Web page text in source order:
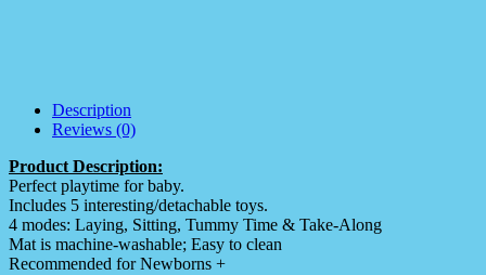
Description
Reviews (0)
Product Description:
Perfect playtime for baby.
Includes 5 interesting/detachable toys.
4 modes: Laying, Sitting, Tummy Time & Take-Along
Mat is machine-washable; Easy to clean
Recommended for Newborns +